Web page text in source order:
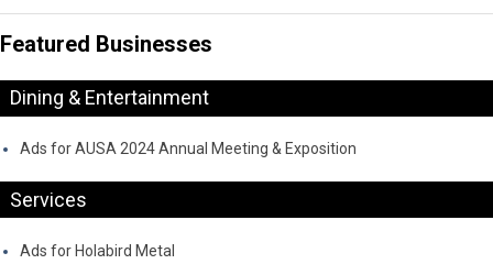
Featured Businesses
Dining & Entertainment
Ads for AUSA 2024 Annual Meeting & Exposition
Services
Ads for Holabird Metal